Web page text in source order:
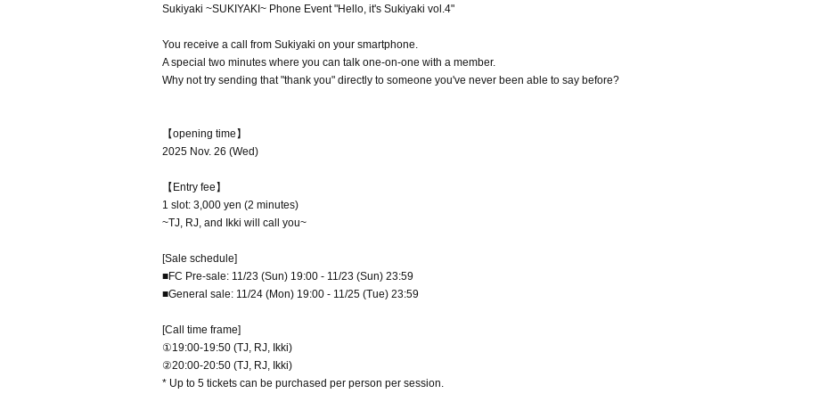
Sukiyaki ~SUKIYAKI~ Phone Event "Hello, it's Sukiyaki vol.4"
You receive a call from Sukiyaki on your smartphone.
A special two minutes where you can talk one-on-one with a member.
Why not try sending that "thank you" directly to someone you've never been able to say before?
【opening time】
2025 Nov. 26 (Wed)
【Entry fee】
1 slot: 3,000 yen (2 minutes)
~TJ, RJ, and Ikki will call you~
[Sale schedule]
■FC Pre-sale: 11/23 (Sun) 19:00 - 11/23 (Sun) 23:59
■General sale: 11/24 (Mon) 19:00 - 11/25 (Tue) 23:59
[Call time frame]
①19:00-19:50 (TJ, RJ, Ikki)
②20:00-20:50 (TJ, RJ, Ikki)
* Up to 5 tickets can be purchased per person per session.